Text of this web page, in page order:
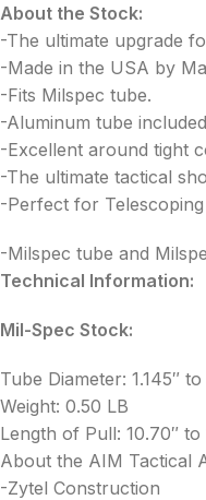
About the Stock:
-The ultimate upgrade
-Made in the USA by
-Fits Milspec tube.
-Aluminum tube included
-Excellent around tight
-The ultimate tactical
-Perfect for
-Milspec tube and
Technical Information:
Mil-Spec Stock:
Tube Diameter: 1.145″ to
Weight: 0.50 LB
Length of Pull: 10.70″ to
About the AIM Tactical
-Zytel Construction